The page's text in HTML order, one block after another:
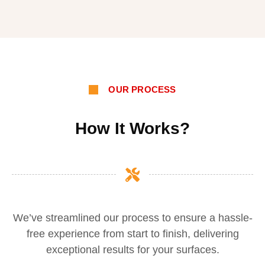
OUR PROCESS
How It Works?
We’ve streamlined our process to ensure a hassle-
free experience from start to finish, delivering
exceptional results for your surfaces.